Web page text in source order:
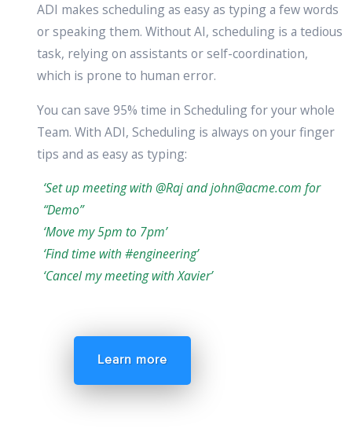
ADI makes scheduling as easy as typing a few words
or speaking them. Without AI, scheduling is a tedious
task, relying on assistants or self-coordination,
which is prone to human error.
You can save 95% time in Scheduling for your whole
Team. With ADI, Scheduling is always on your finger
tips and as easy as typing:
‘Set up meeting with @Raj and john@acme.com for
“Demo”
‘Move my 5pm to 7pm’
‘Find time with #engineering’
‘Cancel my meeting with Xavier’
Learn more